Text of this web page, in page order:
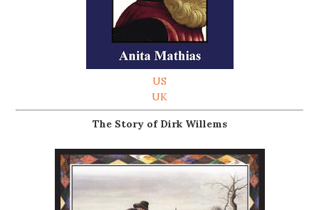
US
UK
The Story of Dirk Willems